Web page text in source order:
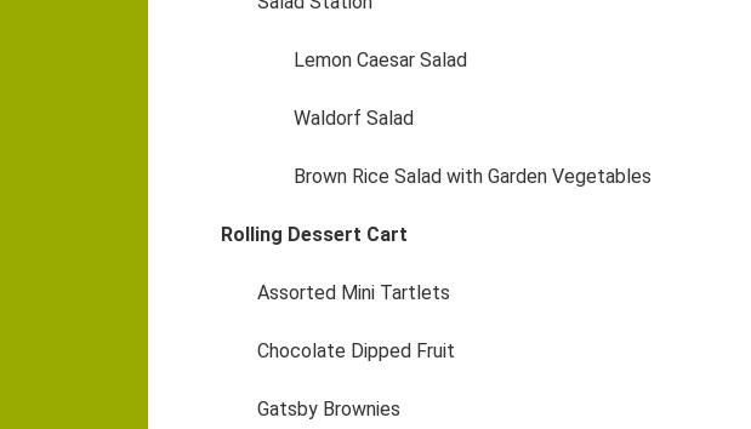
Lemon Caesar Salad
Waldorf Salad
Brown Rice Salad with Garden Vegetables
Rolling Dessert Cart
Assorted Mini Tartlets
Chocolate Dipped Fruit
Gatsby Brownies